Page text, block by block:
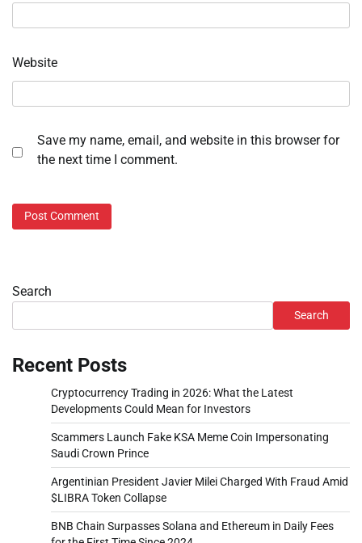
Website
Save my name, email, and website in this browser for
the next time I comment.
Search
Search
Recent Posts
Cryptocurrency Trading in 2026: What the Latest
Developments Could Mean for Investors
Scammers Launch Fake KSA Meme Coin Impersonating
Saudi Crown Prince
Argentinian President Javier Milei Charged With Fraud Amid
$LIBRA Token Collapse
BNB Chain Surpasses Solana and Ethereum in Daily Fees